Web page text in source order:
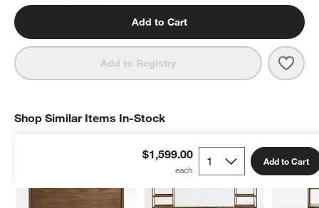
Add to Cart
Add to Registry Tate
$1,599.00 Add to Cart
Shop Similar Items In-Stock
SHOP SIMILAR ITEMS IN-STOCKITEMS SKIPPED. UNDO.